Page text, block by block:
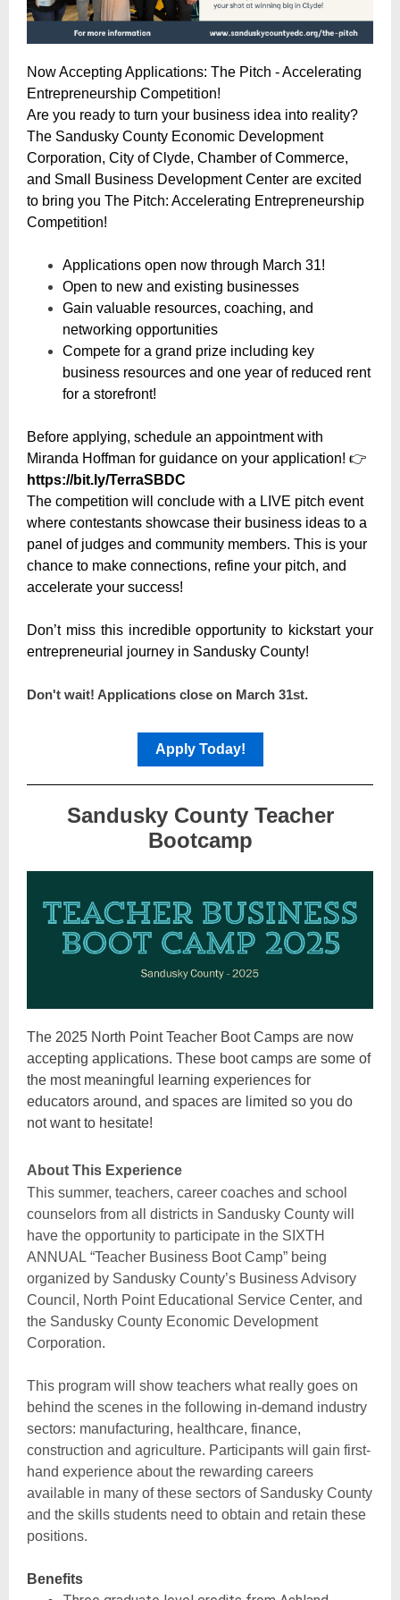
Now Accepting Applications: The Pitch - Accelerating
Entrepreneurship Competition!
Are you ready to turn your business idea into reality?
The Sandusky County Economic Development
Corporation, City of Clyde, Chamber of Commerce,
and Small Business Development Center are excited
to bring you The Pitch: Accelerating Entrepreneurship
Competition!
Applications open now through March 31!
Open to new and existing businesses
Gain valuable resources, coaching, and
networking opportunities
Compete for a grand prize including key
business resources and one year of reduced rent
for a storefront!
Before applying, schedule an appointment with
Miranda Hoffman for guidance on your application! 👉
https://bit.ly/TerraSBDC
The competition will conclude with a LIVE pitch event
where contestants showcase their business ideas to a
panel of judges and community members. This is your
chance to make connections, refine your pitch, and
accelerate your success!
Don’t miss this incredible opportunity to kickstart your
entrepreneurial journey in Sandusky County!
Don't wait! Applications close on March 31st.
Apply Today!
Sandusky County Teacher
Bootcamp
The 2025 North Point Teacher Boot Camps are now
accepting applications. These boot camps are some of
the most meaningful learning experiences for
educators around, and spaces are limited so you do
not want to hesitate!
About This Experience
This summer, teachers, career coaches and school
counselors from all districts in Sandusky County will
have the opportunity to participate in the SIXTH
ANNUAL “Teacher Business Boot Camp” being
organized by Sandusky County’s Business Advisory
Council, North Point Educational Service Center, and
the Sandusky County Economic Development
Corporation.
This program will show teachers what really goes on
behind the scenes in the following in-demand industry
sectors: manufacturing, healthcare, finance,
construction and agriculture. Participants will gain first-
hand experience about the rewarding careers
available in many of these sectors of Sandusky County
and the skills students need to obtain and retain these
positions.
Benefits